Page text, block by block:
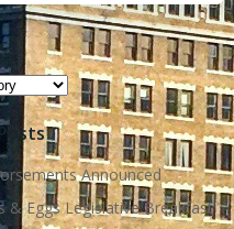
Announced
& Eggs Legislative Breakfast